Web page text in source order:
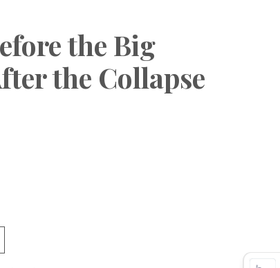
the Big
the Collapse